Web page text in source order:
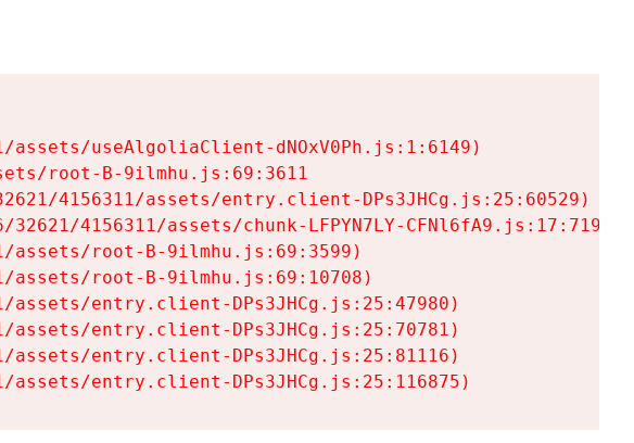
useAlgoliaClient-dNOxV0Ph.js:1:6149)
root-B-9ilmhu.js:69:3611
4156311/assets/entry.client-DPs3JHCg.js:25:60529)
4156311/assets/chunk-LFPYN7LY-CFNl6fA9.js:17:7197)
assets/root-B-9ilmhu.js:69:3599)
assets/root-B-9ilmhu.js:69:10708)
entry.client-DPs3JHCg.js:25:47980)
entry.client-DPs3JHCg.js:25:70781)
entry.client-DPs3JHCg.js:25:81116)
entry.client-DPs3JHCg.js:25:116875)